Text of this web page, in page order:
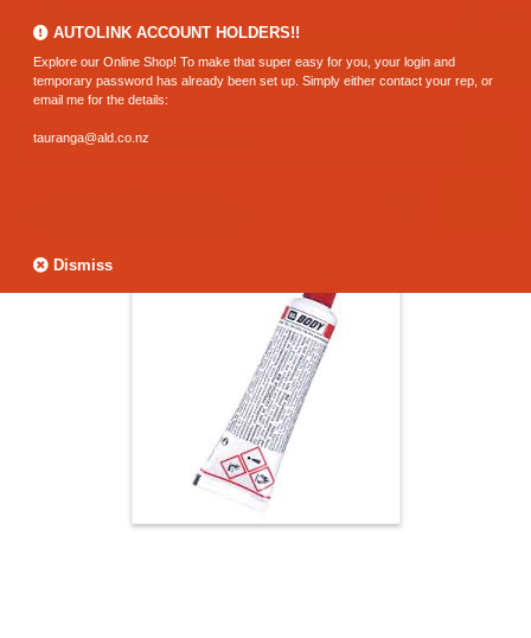
AUTOLINK ACCOUNT HOLDERS!!
Explore our Online Shop! To make that super easy for you, your login and
temporary password has already been set up. Simply either contact your rep, or
email me for the details:
tauranga@ald.co.nz
Dismiss